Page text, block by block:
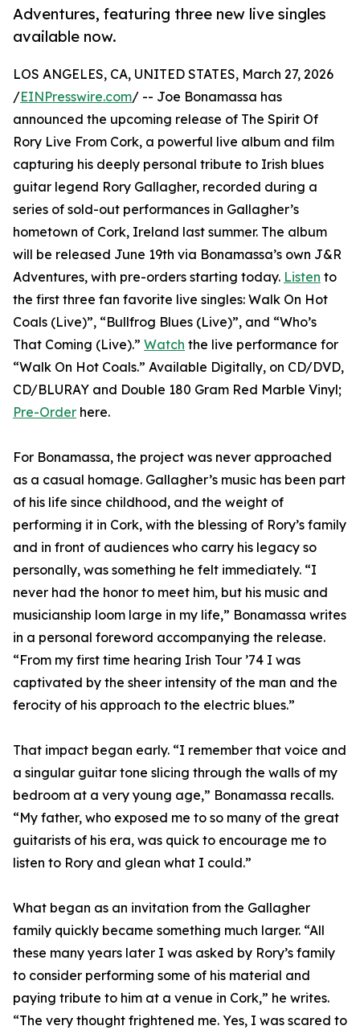
Adventures, featuring three new live singles
available now.
LOS ANGELES, CA, UNITED STATES, March 27, 2026
/EINPresswire.com/ -- Joe Bonamassa has
announced the upcoming release of The Spirit Of
Rory Live From Cork, a powerful live album and film
capturing his deeply personal tribute to Irish blues
guitar legend Rory Gallagher, recorded during a
series of sold-out performances in Gallagher’s
hometown of Cork, Ireland last summer. The album
will be released June 19th via Bonamassa’s own J&R
Adventures, with pre-orders starting today. Listen to
the first three fan favorite live singles: Walk On Hot
Coals (Live)”, “Bullfrog Blues (Live)”, and “Who’s
That Coming (Live).” Watch the live performance for
“Walk On Hot Coals.” Available Digitally, on CD/DVD,
CD/BLURAY and Double 180 Gram Red Marble Vinyl;
Pre-Order here.
For Bonamassa, the project was never approached
as a casual homage. Gallagher’s music has been part
of his life since childhood, and the weight of
performing it in Cork, with the blessing of Rory’s family
and in front of audiences who carry his legacy so
personally, was something he felt immediately. “I
never had the honor to meet him, but his music and
musicianship loom large in my life,” Bonamassa writes
in a personal foreword accompanying the release.
“From my first time hearing Irish Tour ’74 I was
captivated by the sheer intensity of the man and the
ferocity of his approach to the electric blues.”
That impact began early. “I remember that voice and
a singular guitar tone slicing through the walls of my
bedroom at a very young age,” Bonamassa recalls.
“My father, who exposed me to so many of the great
guitarists of his era, was quick to encourage me to
listen to Rory and glean what I could.”
What began as an invitation from the Gallagher
family quickly became something much larger. “All
these many years later I was asked by Rory’s family
to consider performing some of his material and
paying tribute to him at a venue in Cork,” he writes.
“The very thought frightened me. Yes, I was scared to